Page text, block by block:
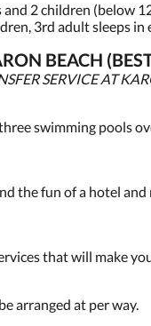
2 children (below
3rd adult sleeps in
BEACH
SERVICE AT
swimming pools
the fun of a hotel
that will make
arranged at per way.